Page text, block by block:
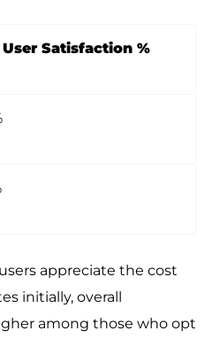
User Satisfaction %
appreciate the cost
initially, overall
among those who opt